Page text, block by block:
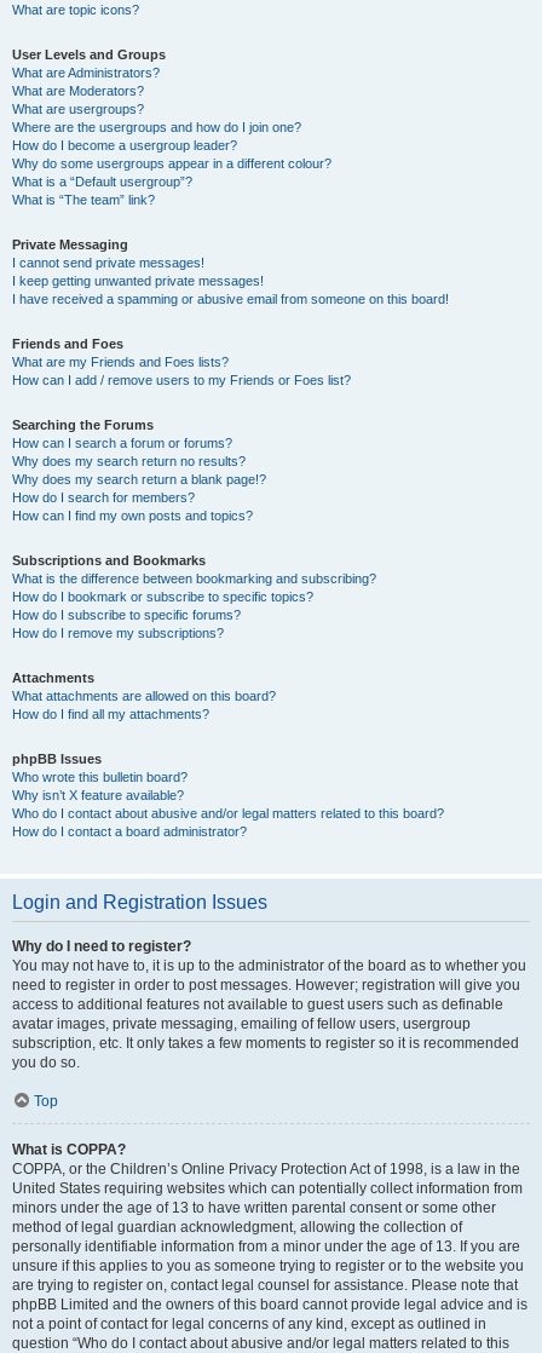
What are topic icons?
User Levels and Groups
What are Administrators?
What are Moderators?
What are usergroups?
Where are the usergroups and how do I join one?
How do I become a usergroup leader?
Why do some usergroups appear in a different colour?
What is a “Default usergroup”?
What is “The team” link?
Private Messaging
I cannot send private messages!
I keep getting unwanted private messages!
I have received a spamming or abusive email from someone on this board!
Friends and Foes
What are my Friends and Foes lists?
How can I add / remove users to my Friends or Foes list?
Searching the Forums
How can I search a forum or forums?
Why does my search return no results?
Why does my search return a blank page!?
How do I search for members?
How can I find my own posts and topics?
Subscriptions and Bookmarks
What is the difference between bookmarking and subscribing?
How do I bookmark or subscribe to specific topics?
How do I subscribe to specific forums?
How do I remove my subscriptions?
Attachments
What attachments are allowed on this board?
How do I find all my attachments?
phpBB Issues
Who wrote this bulletin board?
Why isn’t X feature available?
Who do I contact about abusive and/or legal matters related to this board?
How do I contact a board administrator?
Login and Registration Issues
Why do I need to register?
You may not have to, it is up to the administrator of the board as to whether you
need to register in order to post messages. However; registration will give you
access to additional features not available to guest users such as definable
avatar images, private messaging, emailing of fellow users, usergroup
subscription, etc. It only takes a few moments to register so it is recommended
you do so.
Top
What is COPPA?
COPPA, or the Children’s Online Privacy Protection Act of 1998, is a law in the
United States requiring websites which can potentially collect information from
minors under the age of 13 to have written parental consent or some other
method of legal guardian acknowledgment, allowing the collection of
personally identifiable information from a minor under the age of 13. If you are
unsure if this applies to you as someone trying to register or to the website you
are trying to register on, contact legal counsel for assistance. Please note that
phpBB Limited and the owners of this board cannot provide legal advice and is
not a point of contact for legal concerns of any kind, except as outlined in
question “Who do I contact about abusive and/or legal matters related to this